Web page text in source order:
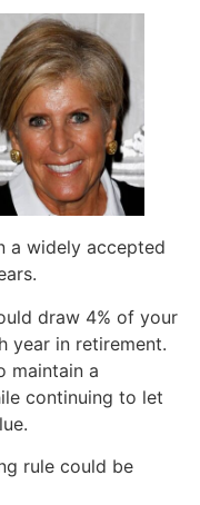
a widely accepted
draw 4% of your
year in retirement.
maintain a
continuing to let
rule could be